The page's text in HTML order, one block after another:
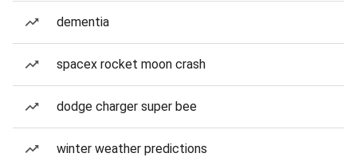
dementia
spacex rocket moon crash
dodge charger super bee
winter weather predictions